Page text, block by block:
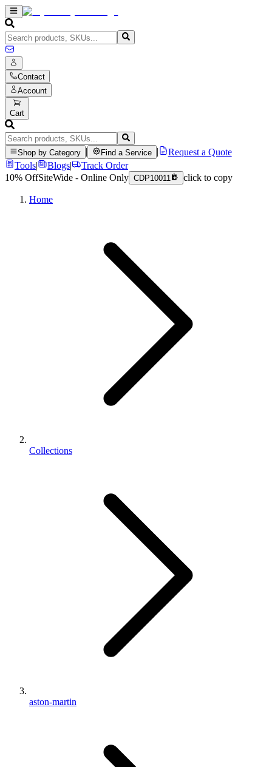
Contact
Account
Cart
Shop by Category Find a Service
Request a Quote
Tools| Blogs|
Track Order
10% OffSiteWide - Online Only CDP10011 click to copy
Home
Collections
aston-martin